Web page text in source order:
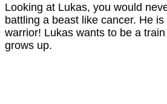
Looking at Lukas, you would
battling a beast like cancer. He
warrior! Lukas wants to be a
grows up.